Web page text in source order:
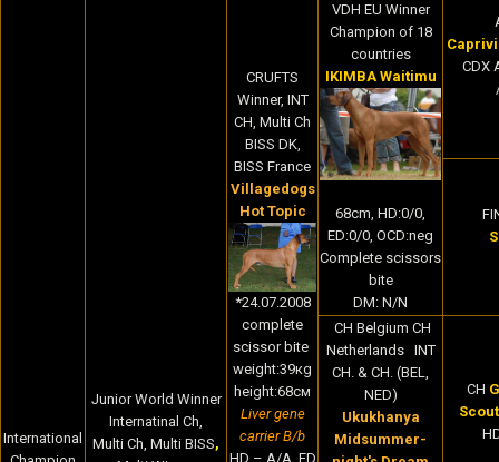
International
Junior World Winner
Internatinal Ch,
Multi Ch, Multi BISS,
CRUFTS
Winner, INT
CH, Multi Ch
BISS DK,
BISS France
Villagedogs
Hot Topic
*24.07.2008
complete
scissor bite
weight:39кg
height:68cм
Liver gene
carrier B/b
HD – A/A, ED
VDH EU Winner
Champion of 18
countries
IKIMBA Waitimu
68cm, HD:0/0,
ED:0/0, OCD:neg
Complete scissors
bite
DM: N/N
CDX
CH Belgium CH
Netherlands INT
CH. & CH. (BEL,
NED)
Ukukhanya
Midsummer-
CH